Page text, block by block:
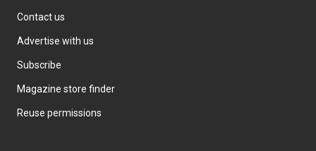
Contact us
Advertise with us
Subscribe
Magazine store finder
Reuse permissions